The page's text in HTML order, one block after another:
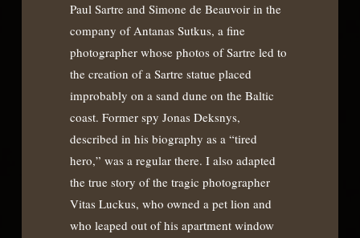
Paul Sartre and Simone de Beauvoir in the
company of Antanas Sutkus, a fine
photographer whose photos of Sartre led to
the creation of a Sartre statue placed
improbably on a sand dune on the Baltic
coast. Former spy Jonas Deksnys,
described in his biography as a “tired
hero,” was a regular there. I also adapted
the true story of the tragic photographer
Vitas Luckus, who owned a pet lion and
who leaped out of his apartment window